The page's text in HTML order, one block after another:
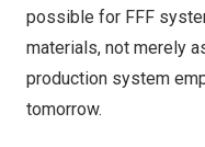
possible for FFF
materials, not merely
production system
tomorrow.